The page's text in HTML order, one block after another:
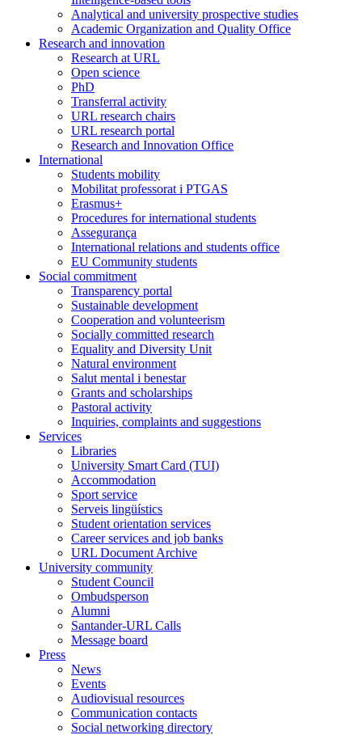
Analytical and university prospective studies
Academic Organization and Quality Office
Research and innovation
Research at URL
Open science
PhD
Transferral activity
URL research chairs
URL research portal
Research and Innovation Office
International
Students mobility
Mobilitat professorat i PTGAS
Erasmus+
Procedures for international students
Assegurança
International relations and students office
EU Community students
Social commitment
Transparency portal
Sustainable development
Cooperation and volunteerism
Socially committed research
Equality and Diversity Unit
Natural environment
Salut mental i benestar
Grants and scholarships
Pastoral activity
Inquiries, complaints and suggestions
Services
Libraries
University Smart Card (TUI)
Accommodation
Sport service
Serveis lingüístics
Student orientation services
Career services and job banks
URL Document Archive
University community
Student Council
Ombudsperson
Alumni
Santander-URL Calls
Message board
Press
News
Events
Audiovisual resources
Communication contacts
Social networking directory